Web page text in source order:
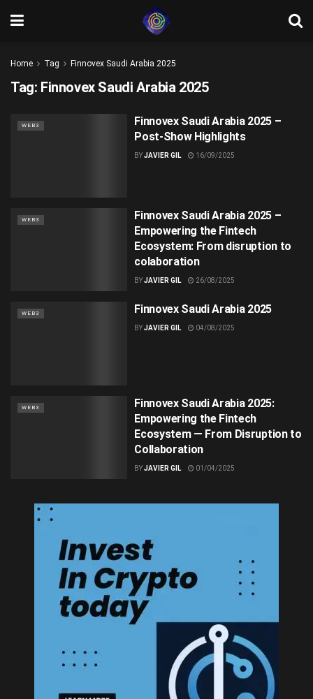
Home Tag Finnovex Saudi Arabia 2025
Tag: Finnovex Saudi Arabia 2025
WEB3
Finnovex Saudi Arabia 2025 –
Post-Show Highlights
BYJAVIER GIL 16/09/2025
WEB3
Finnovex Saudi Arabia 2025 –
Empowering the Fintech
Ecosystem: From disruption to
colaboration
BYJAVIER GIL 26/08/2025
WEB3 Finnovex Saudi Arabia 2025
BYJAVIER GIL 04/08/2025
WEB3
Finnovex Saudi Arabia 2025:
Empowering the Fintech
Ecosystem — From Disruption to
Collaboration
BYJAVIER GIL 01/04/2025